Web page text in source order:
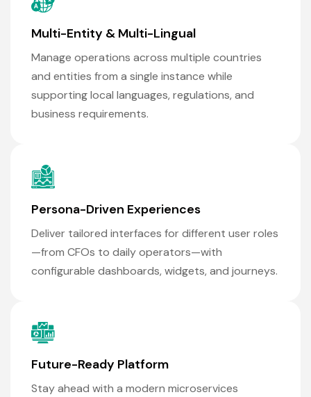
Multi-Entity & Multi-Lingual
Manage operations across multiple countries
and entities from a single instance while
supporting local languages, regulations, and
business requirements.
Persona-Driven Experiences
Deliver tailored interfaces for different user roles
—from CFOs to daily operators—with
configurable dashboards, widgets, and journeys.
Future-Ready Platform
Stay ahead with a modern microservices